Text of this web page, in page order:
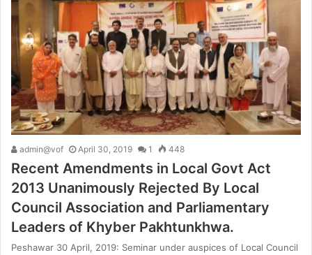
admin@vof April 30, 2019 1 448
Recent Amendments in Local Govt Act
2013 Unanimously Rejected By Local
Council Association and Parliamentary
Leaders of Khyber Pakhtunkhwa.
Peshawar 30 April, 2019: Seminar under auspices of Local Council